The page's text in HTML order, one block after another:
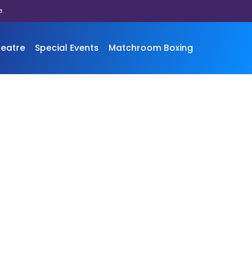
Special Events Matchroom Boxing